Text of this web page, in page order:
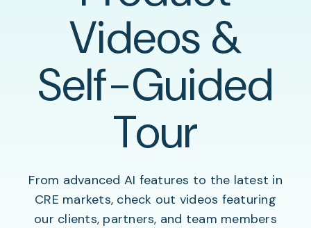
Videos &
Self-Guided
Tour
From advanced AI features to the latest in
CRE markets, check out videos featuring
our clients, partners, and team members